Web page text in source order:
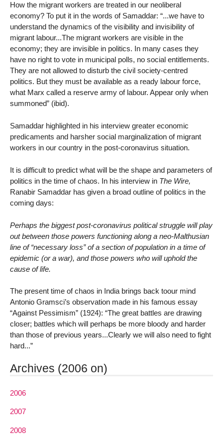
How the migrant workers are treated in our neoliberal
economy? To put it in the words of Samaddar: “...we have to
understand the dynamics of the visibility and invisibility of
migrant labour...The migrant workers are visible in the
economy; they are invisible in politics. In many cases they
have no right to vote in municipal polls, no social entitlements.
They are not allowed to disturb the civil society-centred
politics. But they must be available as a ready labour force,
what Marx called a reserve army of labour. Appear only when
summoned” (ibid).
Samaddar highlighted in his interview greater economic
predicaments and harsher social marginalization of migrant
workers in our country in the post-coronavirus situation.
It is difficult to predict what will be the shape and parameters of
politics in the time of chaos. In his interview in The Wire,
Ranabir Samaddar has given a broad outline of politics in the
coming days:
Perhaps the biggest post-coronavirus political struggle will play
out between those powers functioning along a neo-Malthusian
line of “necessary loss” of a section of population in a time of
epidemic (or a war), and those powers who will uphold the
cause of life.
The present time of chaos in India brings back toour mind
Antonio Gramsci’s observation made in his famous essay
“Against Pessimism” (1924): “The great battles are drawing
closer; battles which will perhaps be more bloody and harder
than those of previous years...Clearly we will also need to fight
hard...”
Archives (2006 on)
2006
2007
2008